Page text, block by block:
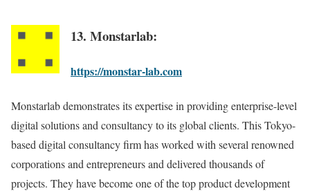
13. Monstarlab:
https://monstar-lab.com
Monstarlab demonstrates its expertise in providing enterprise-level
digital solutions and consultancy to its global clients. This Tokyo-
based digital consultancy firm has worked with several renowned
corporations and entrepreneurs and delivered thousands of
projects. They have become one of the top product development